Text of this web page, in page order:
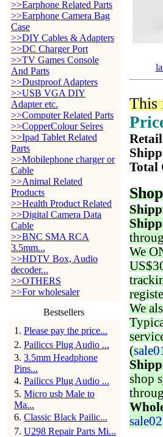
>>Earphone Related Parts
>>Earphone Camera Bag
Case
>>DIY Cables & Adapters
>>DC Charger Port
>>TV Games Console
And Parts
>>Dustproof Adapters
>>USB VGA DIY
Adapter etc.
>>Computer Related Parts
>>CopperColour Seires
>>Ipad Tablet Related
Parts
>>Mobilephone charger or
Cable
>>Animal Related
Products
>>Health Product Related
>>Digital Camera Data
Cable
>>BNC SMA RCA
3.5mm...
>>HDTV Box, Audio
decoder...
>>OTHERS
>>For wholesaler
Bestsellers
1 . Please pay the price...
2. Pailiccs Plug Audio ...
3. 3.5mm Headphone
Pins...
4. Pailiccs Plug Audio ...
5. Micro usb Male to
Ma...
6. Classic Black Pailic...
7. U298 Repair Parts Mi...
This
Total
We
We
(
shop